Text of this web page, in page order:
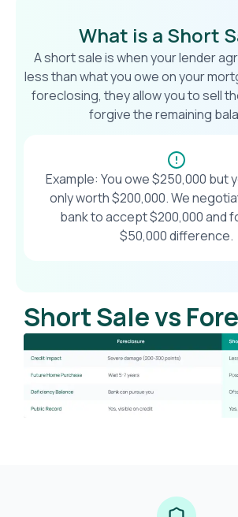
What is a Short
A short sale is when your lender
less than what you owe on your
foreclosing, they allow you to sell
forgive the remaining
Example: You owe $250,000 but
only worth $200,000. We
bank to accept $200,000 and
$50,000 difference.
Short Sale vs